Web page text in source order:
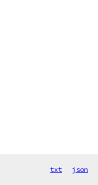
txt json